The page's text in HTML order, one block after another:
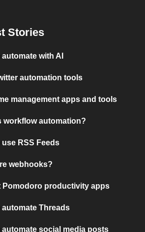
Stories
automate with AI
automation tools
management apps and tools
workflow automation?
use RSS Feeds
webhooks?
Pomodoro productivity apps
automate Threads
automate social media posts